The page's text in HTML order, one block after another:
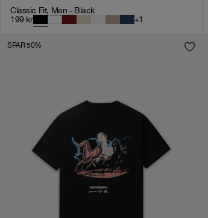
Classic Fit, Men - Black
199 kr +1
SPAR 50%